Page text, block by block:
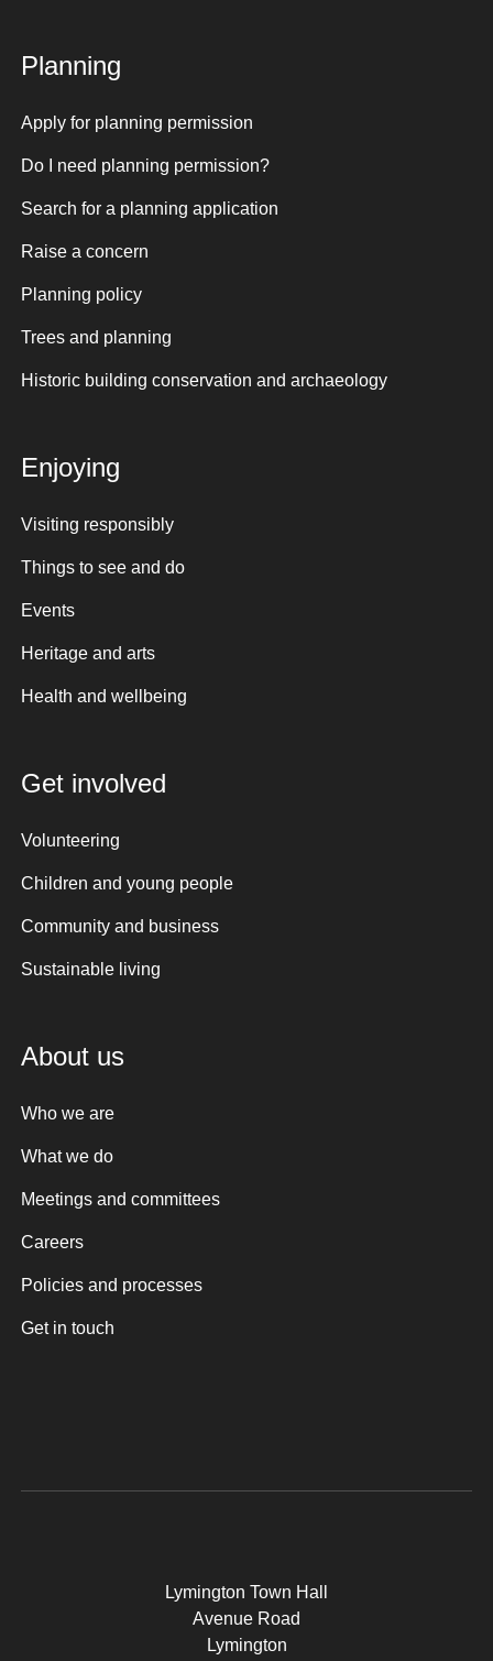
Planning
Apply for planning permission
Do I need planning permission?
Search for a planning application
Raise a concern
Planning policy
Trees and planning
Historic building conservation and archaeology
Enjoying
Visiting responsibly
Things to see and do
Events
Heritage and arts
Health and wellbeing
Get involved
Volunteering
Children and young people
Community and business
Sustainable living
About us
Who we are
What we do
Meetings and committees
Careers
Policies and processes
Get in touch
Lymington Town Hall
Avenue Road
Lymington